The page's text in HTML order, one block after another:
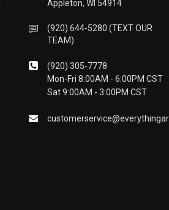
Appleton, WI 54914
(920) 644-5280 (TEXT OUR
TEAM)
(920) 305-7778
Mon-Fri 8:00AM - 6:00PM CST
Sat 9:00AM - 3:00PM CST